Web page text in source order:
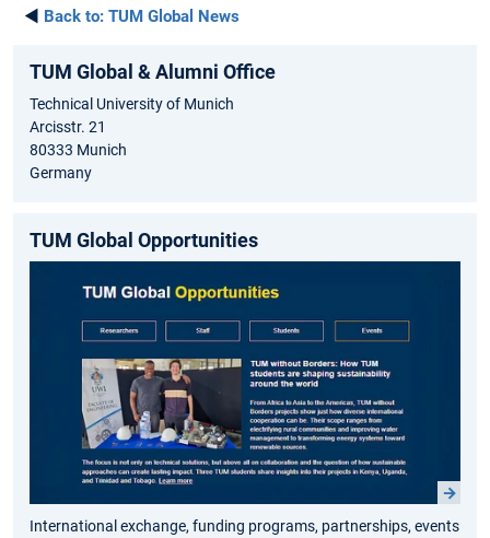
◄ Back to: TUM Global News
TUM Global & Alumni Office
Technical University of Munich
Arcisstr. 21
80333 Munich
Germany
TUM Global Opportunities
International exchange, funding programs, partnerships, events